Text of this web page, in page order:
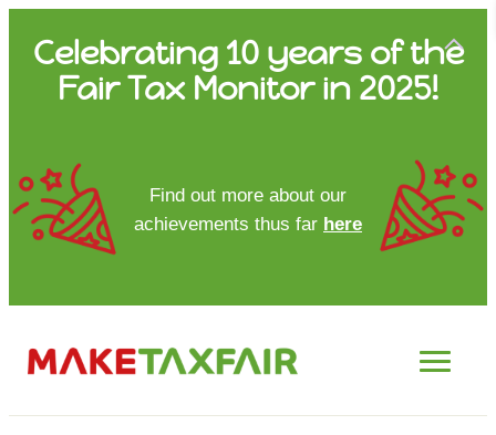
content
Celebrating 10 years of the
Fair Tax Monitor in 2025!
Find out more about our
achievements thus far here
HOME
ABOUT US
UPDATES
FTM REPORTS
FTM METHODOLOGY